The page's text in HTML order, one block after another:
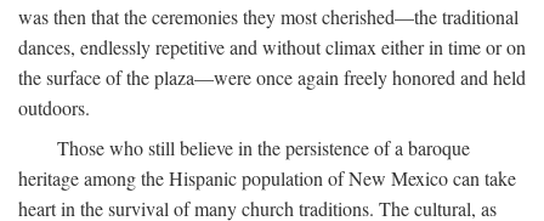
was then that the ceremonies they most cherished—the traditional
dances, endlessly repetitive and without climax either in time or on
the surface of the plaza—were once again freely honored and held
outdoors.
Those who still believe in the persistence of a baroque
heritage among the Hispanic population of New Mexico can take
heart in the survival of many church traditions. The cultural, as